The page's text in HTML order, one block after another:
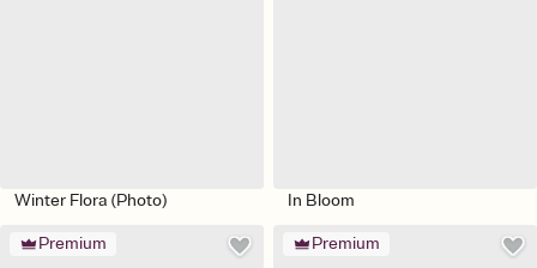
Winter Flora (Photo) In Bloom
Premium Premium